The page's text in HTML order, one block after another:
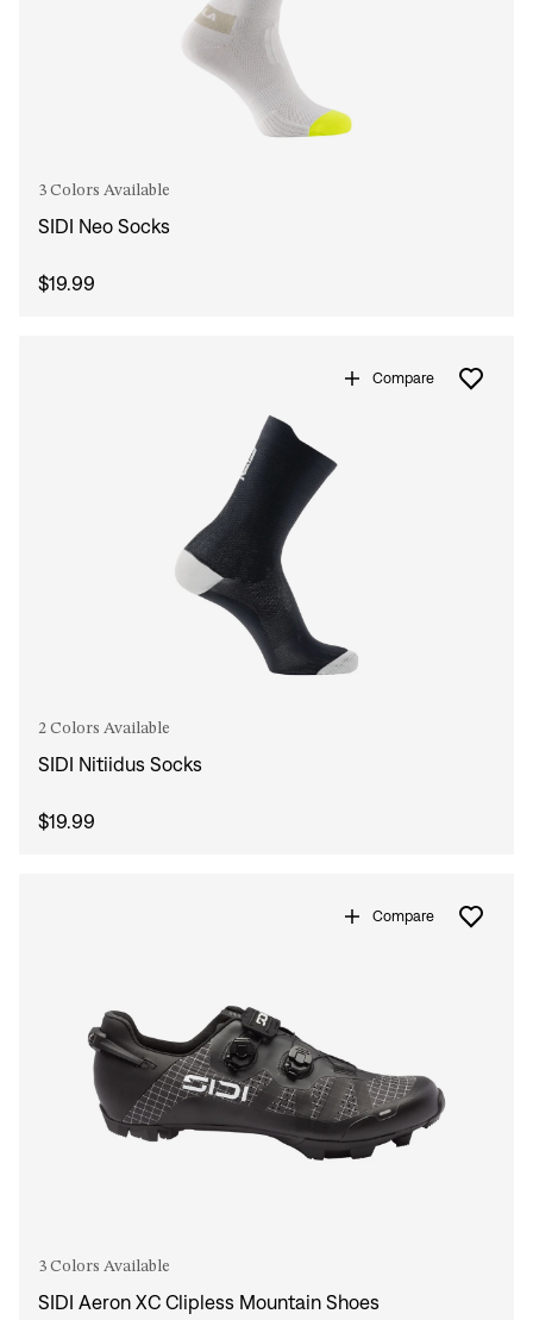
3 Colors Available
SIDI Neo Socks
$19.99
Compare
2 Colors Available
SIDI Nitiidus Socks
$19.99
Compare
3 Colors Available
SIDI Aeron XC Clipless Mountain Shoes